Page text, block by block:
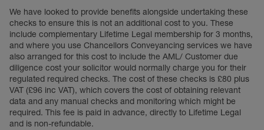
We have looked to provide benefits alongside undertaking these
checks to ensure this is not an additional cost to you. These
include complementary Lifetime Legal membership for 3 months,
and where you use Chancellors Conveyancing services we have
also arranged for this cost to include the AML/ Customer due
diligence cost your solicitor would normally charge you for their
regulated required checks. The cost of these checks is £80 plus
VAT (£96 inc VAT), which covers the cost of obtaining relevant
data and any manual checks and monitoring which might be
required. This fee is paid in advance, directly to Lifetime Legal
and is non-refundable.